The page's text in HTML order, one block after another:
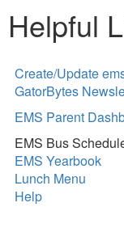
Helpful
Create/Update
GatorBytes
EMS Parent
EMS Bus
EMS Yearbook
Lunch Menu
Help